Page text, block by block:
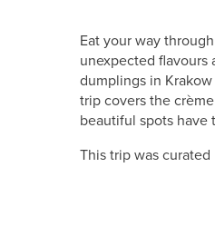
Eat your way
unexpected flavours
dumplings in
trip covers the
beautiful spots have
This trip was curated